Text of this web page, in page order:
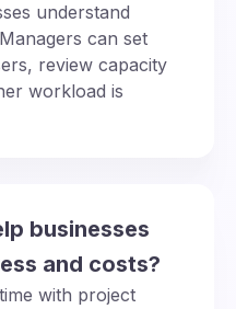
understand
can set
review capacity
workload is
businesses
and costs?
with project